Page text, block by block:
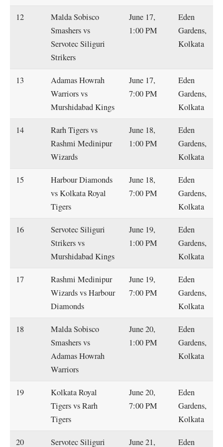
12
Malda Sobisco
Smashers vs
Servotec Siliguri
Strikers
June 17,
1:00 PM
Eden
Gardens,
Kolkata
13
Adamas Howrah
Warriors vs
Murshidabad Kings
June 17,
7:00 PM
Eden
Gardens,
Kolkata
14
Rarh Tigers vs
Rashmi Medinipur
Wizards
June 18,
1:00 PM
Eden
Gardens,
Kolkata
15
Harbour Diamonds
vs Kolkata Royal
Tigers
June 18,
7:00 PM
Eden
Gardens,
Kolkata
16
Servotec Siliguri
Strikers vs
Murshidabad Kings
June 19,
1:00 PM
Eden
Gardens,
Kolkata
17
Rashmi Medinipur
Wizards vs Harbour
Diamonds
June 19,
7:00 PM
Eden
Gardens,
Kolkata
18
Malda Sobisco
Smashers vs
Adamas Howrah
Warriors
June 20,
1:00 PM
Eden
Gardens,
Kolkata
19
Kolkata Royal
Tigers vs Rarh
Tigers
June 20,
7:00 PM
Eden
Gardens,
Kolkata
20
Servotec Siliguri
June 21,
Eden